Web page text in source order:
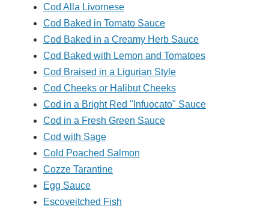
Cod Alla Livornese
Cod Baked in Tomato Sauce
Cod Baked in a Creamy Herb Sauce
Cod Baked with Lemon and Tomatoes
Cod Braised in a Ligurian Style
Cod Cheeks or Halibut Cheeks
Cod in a Bright Red "Infuocato" Sauce
Cod in a Fresh Green Sauce
Cod with Sage
Cold Poached Salmon
Cozze Tarantine
Egg Sauce
Escoveitched Fish